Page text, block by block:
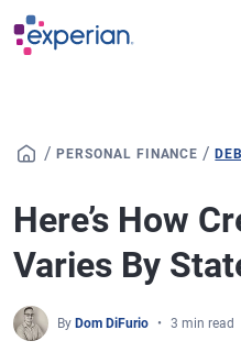
Skip to main content
/ PERSONAL FINANCE /
Here’s How
Varies By
By Dom DiFurio 3 min read